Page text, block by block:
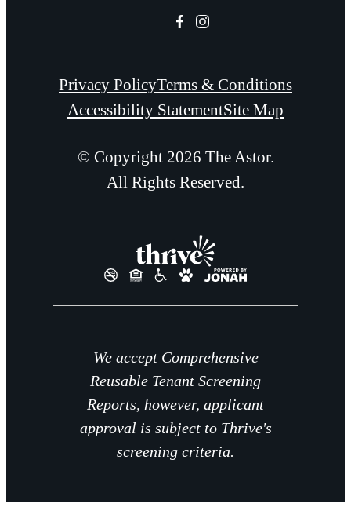
Privacy PolicyTerms & Conditions
Accessibility StatementSite Map
© Copyright 2026 The Astor.
All Rights Reserved.
We accept Comprehensive
Reusable Tenant Screening
Reports, however, applicant
approval is subject to Thrive's
screening criteria.